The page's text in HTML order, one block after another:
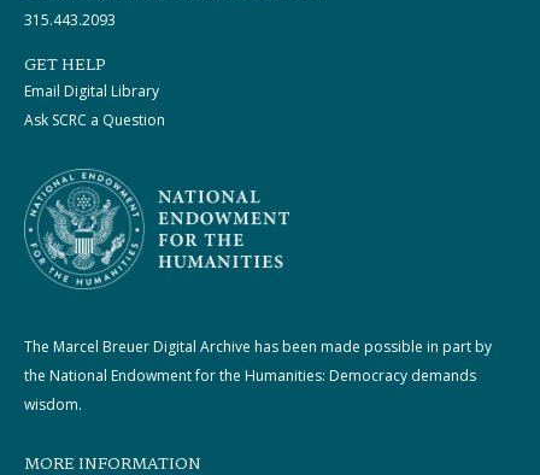
315.443.2093
GET HELP
Email Digital Library
Ask SCRC a Question
The Marcel Breuer Digital Archive has been made possible in part by
the National Endowment for the Humanities: Democracy demands
wisdom.
MORE INFORMATION